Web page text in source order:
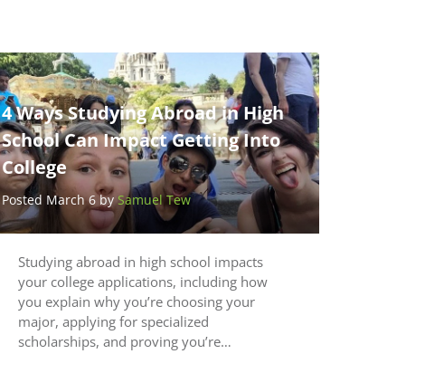
4 Ways Studying Abroad in High
School Can Impact Getting Into
College
Posted March 6 bySamuel Tew
Studying abroad in high school impacts
your college applications, including how
you explain why you’re choosing your
major, applying for specialized
scholarships, and proving you’re…